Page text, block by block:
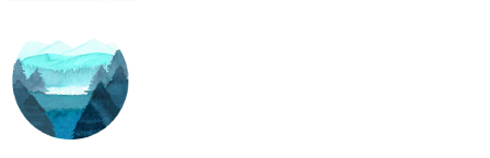
IN HONOR OF
JUDE WALKER, TX